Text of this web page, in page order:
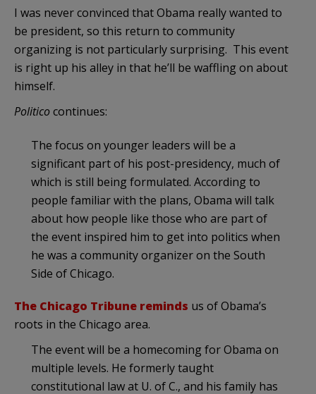
I was never convinced that Obama really wanted to
be president, so this return to community
organizing is not particularly surprising. This event
is right up his alley in that he’ll be waffling on about
himself.
Politicocontinues:
The focus on younger leaders will be a
significant part of his post-presidency, much of
which is still being formulated. According to
people familiar with the plans, Obama will talk
about how people like those who are part of
the event inspired him to get into politics when
he was a community organizer on the South
Side of Chicago.
The Chicago Tribune reminds us of Obama’s
roots in the Chicago area.
The event will be a homecoming for Obama on
multiple levels. He formerly taught
constitutional law at U. of C., and his family has